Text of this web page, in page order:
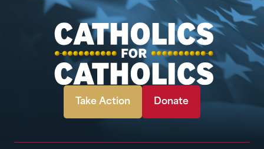
Take Action Donate